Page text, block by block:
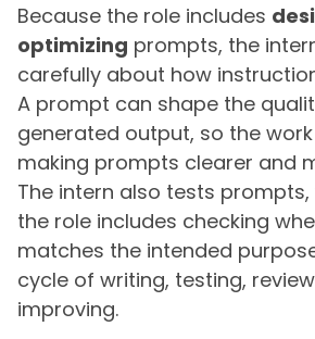
Because the role includes
optimizing prompts, the
carefully about how
A prompt can shape the
generated output, so the
making prompts clearer and
The intern also tests
the role includes checking
matches the intended
cycle of writing, testing,
improving.